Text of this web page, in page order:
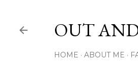
OUT
HOME ABOUT ME